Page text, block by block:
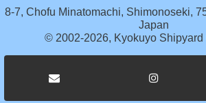
8-7, Chofu Minatomachi, Shimonoseki,
Japan
© 2002-2026, Kyokuyo Shipyard